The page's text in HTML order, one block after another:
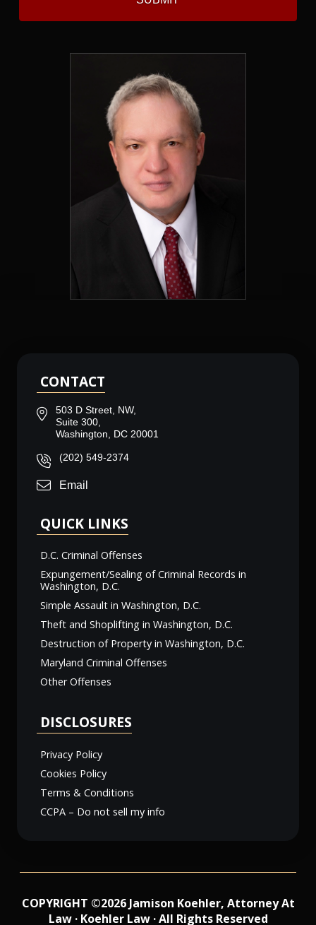
CONTACT
503 D Street, NW,
Suite 300,
Washington, DC 20001
(202) 549-2374
Email
QUICK LINKS
D.C. Criminal Offenses
Expungement/Sealing of Criminal Records in
Washington, D.C.
Simple Assault in Washington, D.C.
Theft and Shoplifting in Washington, D.C.
Destruction of Property in Washington, D.C.
Maryland Criminal Offenses
Other Offenses
DISCLOSURES
Privacy Policy
Cookies Policy
Terms & Conditions
CCPA – Do not sell my info
COPYRIGHT ©2026 Jamison Koehler, Attorney At
Law · Koehler Law · All Rights Reserved